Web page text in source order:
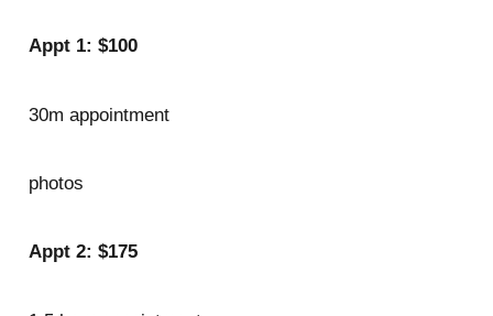
Appt 1: $100
30m appointment
photos
Appt 2: $175